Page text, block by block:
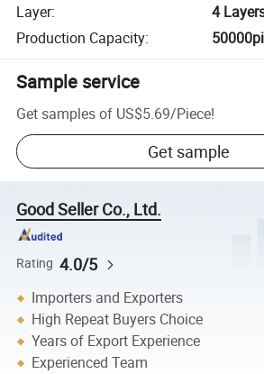
Layer:
4
Production Capacity:
Sample service
Get samples of US$5.69/Piece!
Get sample
Good Seller Co., Ltd.
Rating 4.0/5
Importers and Exporters
High Repeat Buyers Choice
Years of Export Experience
Experienced Team